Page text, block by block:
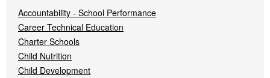
Accountability - School Performance
Career Technical Education
Charter Schools
Child Nutrition
Child Development